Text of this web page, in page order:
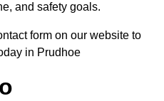
and safety goals.
form on our website to
in Prudhoe